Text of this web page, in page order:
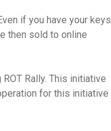
if you have your keys
then sold to online
Rally. This initiative
for this initiative